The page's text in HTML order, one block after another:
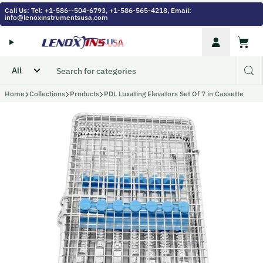
Skip to content
Call Us: Tel: +1-586--504-6793, +1-586-565-4218, Email:
info@lenoxinstrumentsusa.com
Account
Cart
Home Collections Products PDL Luxating Elevators Set Of 7 in Cassette